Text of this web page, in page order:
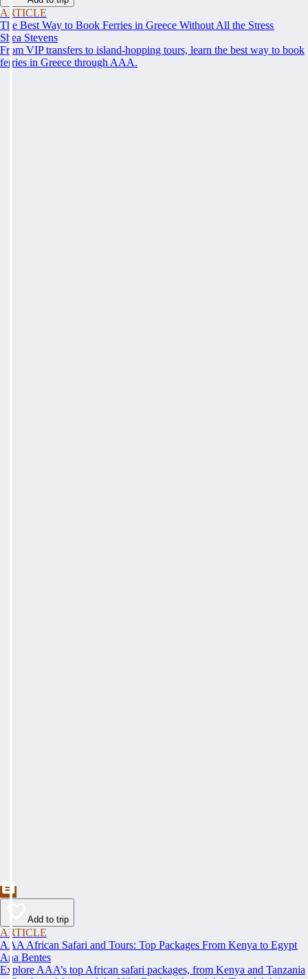
ARTICLE
The Best Way to Book Ferries in Greece Without All the Stress
Shea Stevens
From VIP transfers to island-hopping tours, learn the best way to book
ferries in Greece through AAA.
Add to trip
ARTICLE
AAA African Safari and Tours: Top Packages From Kenya to Egypt
Ana Bentes
Explore AAA’s top African safari packages, from Kenya and Tanzania